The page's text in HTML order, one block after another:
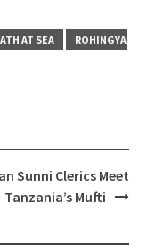
AT SEA
ROHINGYA
Sunni Clerics Meet
Tanzania’s Mufti